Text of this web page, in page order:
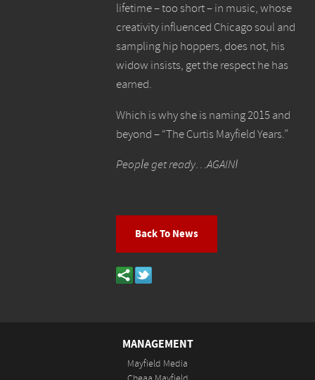
lifetime – too short – in music, whose
creativity influenced Chicago soul and
sampling hip hoppers, does not, his
widow insists, get the respect he has
earned.
Which is why she is naming 2015 and
beyond – “The Curtis Mayfield Years.”
People get ready…AGAIN!
Back To News
MANAGEMENT
Mayfield Media